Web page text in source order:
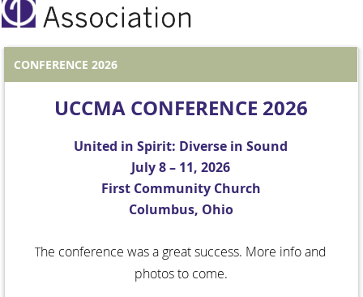
CONFERENCE 2026
UCCMA CONFERENCE 2026
United in Spirit: Diverse in Sound
July 8 – 11, 2026
First Community Church
Columbus, Ohio
The conference was a great success. More info and
photos to come.